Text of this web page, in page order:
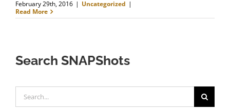
February 29th, 2016 | Uncategorized |
Read More
Search SNAPShots
for: